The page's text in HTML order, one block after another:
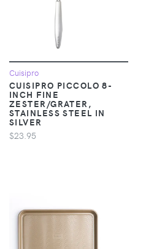
Cuisipro
CUISIPRO PICCOLO 8-
INCH FINE
ZESTER/GRATER,
STAINLESS STEEL IN
SILVER
$23.95